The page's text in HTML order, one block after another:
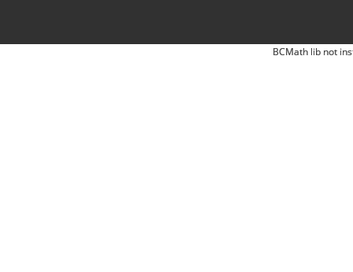
BCMath lib not